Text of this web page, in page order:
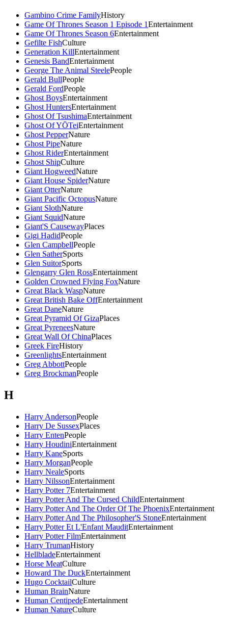
Gambino Crime FamilyHistory
Game Of Thrones Season 1 Episode 1Entertainment
Game Of Thrones Season 6Entertainment
Gefilte FishCulture
Generation KillEntertainment
Genesis BandEntertainment
George The Animal SteelePeople
Gerald BullPeople
Gerald FordPeople
Ghost BoysEntertainment
Ghost HuntersEntertainment
Ghost Of TsushimaEntertainment
Ghost Of YŌTeiEntertainment
Ghost PepperNature
Ghost PipeNature
Ghost RiderEntertainment
Ghost ShipCulture
Giant HogweedNature
Giant House SpiderNature
Giant OtterNature
Giant Pacific OctopusNature
Giant SlothNature
Giant SquidNature
Giant'S CausewayPlaces
Gigi HadidPeople
Glen CampbellPeople
Glen SatherSports
Glen SuitorSports
Glengarry Glen RossEntertainment
Golden Crowned Flying FoxNature
Great Black WaspNature
Great British Bake OffEntertainment
Great DaneNature
Great Pyramid Of GizaPlaces
Great PyreneesNature
Great Wall Of ChinaPlaces
Greek FireHistory
GreenlightsEntertainment
Greg AbbottPeople
Greg BrockmanPeople
H
Harry AndersonPeople
Harry De SussexPlaces
Harry EntenPeople
Harry HoudiniEntertainment
Harry KaneSports
Harry MorganPeople
Harry NealeSports
Harry NilssonEntertainment
Harry Potter 7Entertainment
Harry Potter And The Cursed ChildEntertainment
Harry Potter And The Order Of The PhoenixEntertainment
Harry Potter And The Philosopher'S StoneEntertainment
Harry Potter Et L'Enfant MauditEntertainment
Harry Potter FilmEntertainment
Harry TrumanHistory
HellbladeEntertainment
Horse MeatCulture
Howard The DuckEntertainment
Hugo CocktailCulture
Human BrainNature
Human CentipedeEntertainment
Human NatureCulture